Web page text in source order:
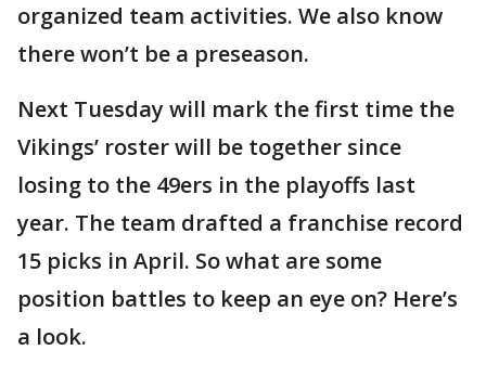
organized team activities. We also know
there won’t be a preseason.
Next Tuesday will mark the first time the
Vikings’ roster will be together since
losing to the 49ers in the playoffs last
year. The team drafted a franchise record
15 picks in April. So what are some
position battles to keep an eye on? Here’s
a look.